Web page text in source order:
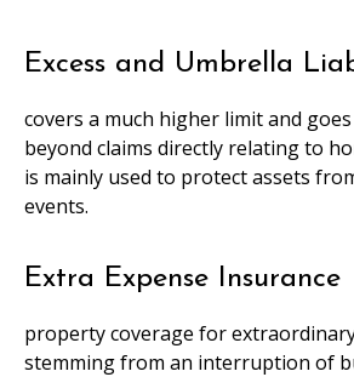
Excess and Umbrella
covers a much higher limit and
beyond claims directly relating to
is mainly used to protect assets
events.
Extra Expense Insurance
property coverage for
stemming from an interruption of